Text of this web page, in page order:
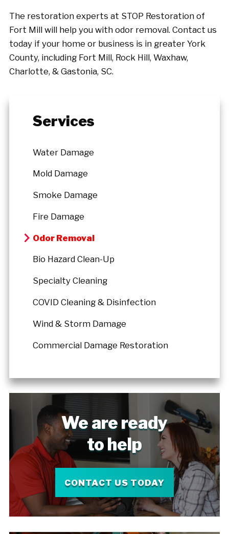
The restoration experts at STOP Restoration of
Fort Mill will help you with odor removal. Contact us
today if your home or business is in greater York
County, including Fort Mill, Rock Hill, Waxhaw,
Charlotte, & Gastonia, SC.
Services
Water Damage
Mold Damage
Smoke Damage
Fire Damage
Odor Removal
Bio Hazard Clean-Up
Specialty Cleaning
COVID Cleaning & Disinfection
Wind & Storm Damage
Commercial Damage Restoration
We are ready
to help
CONTACT US TODAY